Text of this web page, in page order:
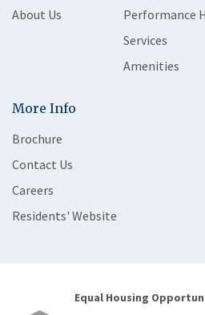
About Us
Performance
Services
Amenities
More Info
Brochure
Contact Us
Careers
Residents' Website
Equal Housing